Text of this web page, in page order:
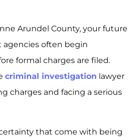
Arundel County, your future
agencies often begin
formal charges are filed.
criminal investigation lawyer
charges and facing a serious
that come with being